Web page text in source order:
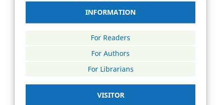
INFORMATION
For Readers
For Authors
For Librarians
VISITOR